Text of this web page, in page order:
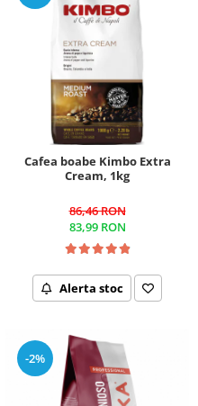
Cafea boabe Kimbo Extra
Cream, 1kg
86,46 RON
83,99 RON
Alerta stoc
-2%